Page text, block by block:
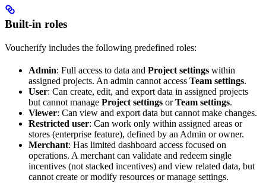
Built-in roles
Voucherify includes the following predefined roles:
Admin: Full access to data and Project settings within
assigned projects. An admin cannot access Team settings.
User: Can create, edit, and export data in assigned projects
but cannot manage Project settings orTeam settings.
Viewer: Can view and export data but cannot make changes.
Restricted user: Can work only within assigned areas or
stores (enterprise feature), defined by an Admin or owner.
Merchant: Has limited dashboard access focused on
operations. A merchant can validate and redeem single
incentives (not stacked incentives) and view related data, but
cannot create or modify resources or manage settings.